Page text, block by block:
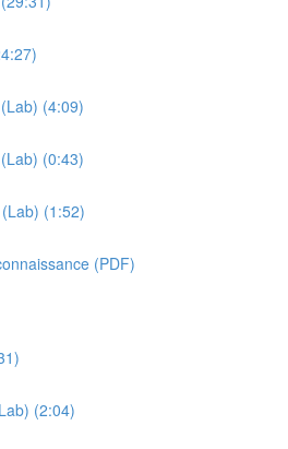
(4:09)
(0:43)
(1:52)
(PDF)
(2:04)